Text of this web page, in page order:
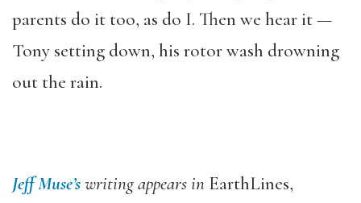
parents do it too, as do I. Then we hear it —
Tony setting down, his rotor wash drowning
out the rain.
Jeff Muse’swriting appears in EarthLines,